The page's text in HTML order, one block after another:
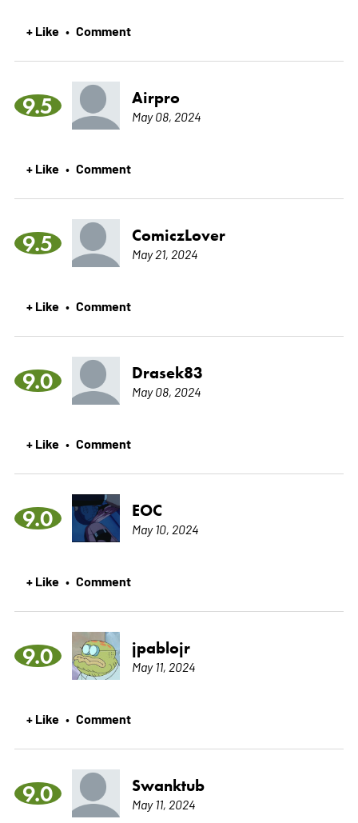
+ Like • Comment
9.5 Airpro
May 08, 2024
+ Like • Comment
9.5 ComiczLover
May 21, 2024
+ Like • Comment
9.0 Drasek83
May 08, 2024
+ Like • Comment
9.0 EOC
May 10, 2024
+ Like • Comment
9.0 jpablojr
May 11, 2024
+ Like • Comment
9.0 Swanktub
May 11, 2024